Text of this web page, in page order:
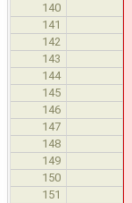
140
141
142
143
144
145
146
147
148
149
150
151